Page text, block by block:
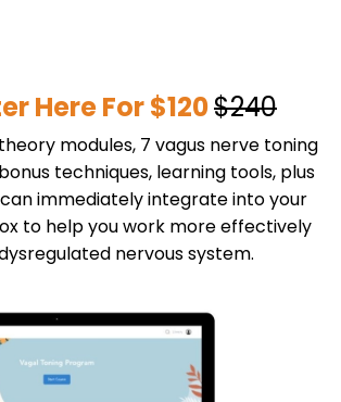
Here For $120$240
modules, 7 vagus nerve toning
techniques, learning tools, plus
immediately integrate into your
to help you work more effectively
nervous system.